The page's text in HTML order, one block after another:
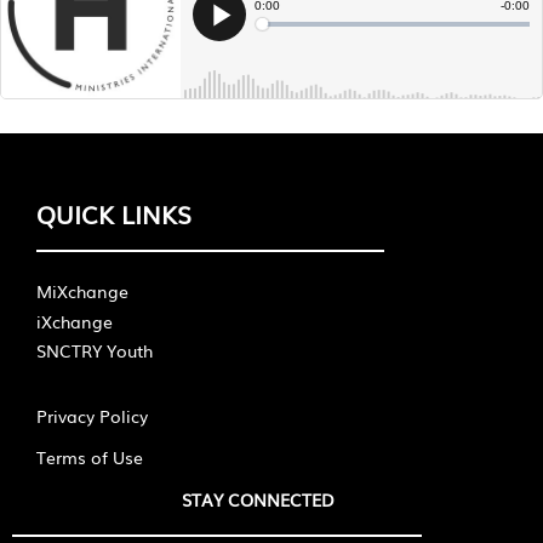
QUICK LINKS
MiXchange
iXchange
SNCTRY Youth
Privacy Policy
Terms of Use
STAY CONNECTED